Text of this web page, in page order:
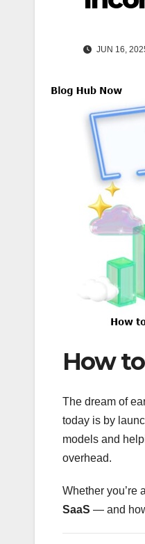
JUN 16,
How
The dream of
today is by
models and
overhead.
Whether you’re
SaaS — and